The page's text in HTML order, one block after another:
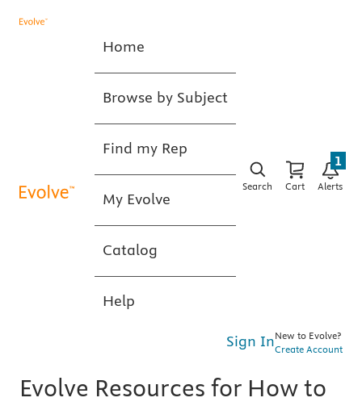
Home
Browse by Subject
Find my Rep
My Evolve
Catalog
Help
Search Cart Alerts
1
Sign InNew to Evolve?
Create Account
Evolve Resources for How to